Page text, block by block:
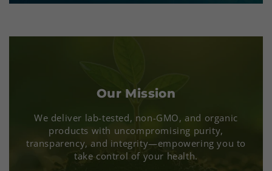
Our Mission
We deliver lab-tested, non-GMO, and organic
products with uncompromising purity,
transparency, and integrity—empowering you to
take control of your health.